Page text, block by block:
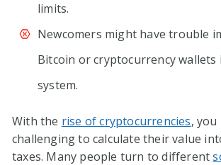
limits.
Newcomers might have trouble
Bitcoin or cryptocurrency wallets
system.
With the rise of cryptocurrencies,
challenging to calculate their value
taxes. Many people turn to different